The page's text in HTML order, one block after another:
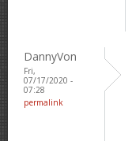
DannyVon
Fri,
07/17/2020 -
07:28
permalink